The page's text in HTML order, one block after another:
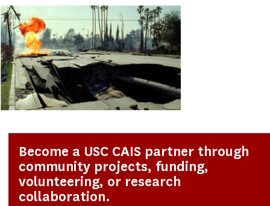
Become a USC CAIS partner through
community projects, funding,
volunteering, or research
collaboration.